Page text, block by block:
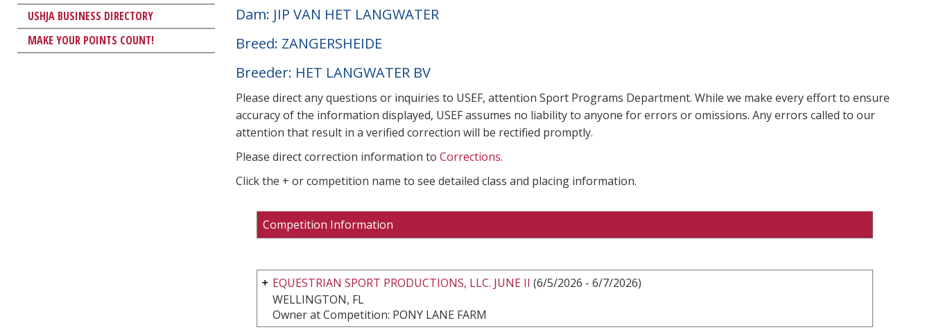
USHJA BUSINESS DIRECTORY
MAKE YOUR POINTS COUNT!
Dam: JIP VAN HET LANGWATER
Breed: ZANGERSHEIDE
Breeder: HET LANGWATER BV
Please direct any questions or inquiries to USEF, attention Sport Programs Department. While we make every effort to ensure
accuracy of the information displayed, USEF assumes no liability to anyone for errors or omissions. Any errors called to our
attention that result in a verified correction will be rectified promptly.
Please direct correction information to Corrections.
Click the + or competition name to see detailed class and placing information.
Competition Information
EQUESTRIAN SPORT PRODUCTIONS, LLC. JUNE II (6/5/2026 - 6/7/2026)
WELLINGTON, FL
Owner at Competition: PONY LANE FARM